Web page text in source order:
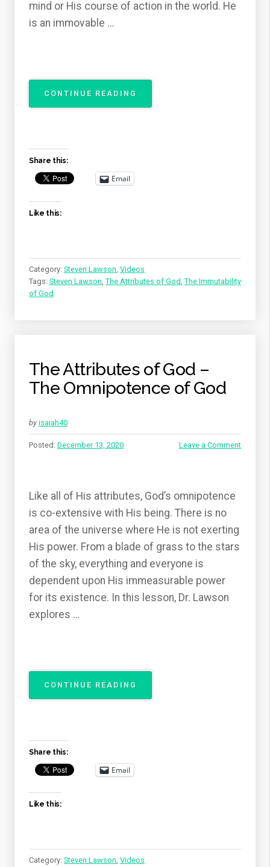
mind or His course of action in the world. He
is an immovable …
CONTINUE READING
ATTRIBUTES
Share this:
Email
Like this:
Category: Steven Lawson Videos
Tags: Steven Lawson The Attributes of God The Immutability
of God
The Attributes of God –
The Omnipotence of God
by isaiah40
Posted: December 13, 2020 Leave a Comment
Like all of His attributes, God’s omnipotence
is co-extensive with His being. There is no
area of the universe where He is not exerting
His power. From a blade of grass to the stars
of the sky, everything and everyone is
dependent upon His immeasurable power
for its existence. In this lesson, Dr. Lawson
explores …
CONTINUE READING
ATTRIBUTES
Share this:
Email
Like this:
Category: Steven Lawson, Videos